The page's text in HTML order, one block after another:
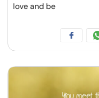
love and be